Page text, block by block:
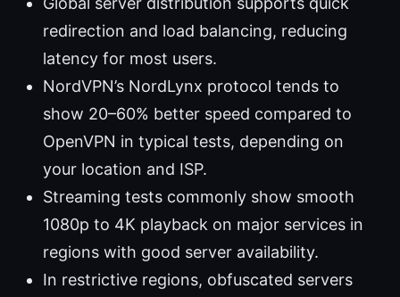
redirection and load balancing, reducing
latency for most users.
NordVPN’s NordLynx protocol tends to
show 20–60% better speed compared to
OpenVPN in typical tests, depending on
your location and ISP.
Streaming tests commonly show smooth
1080p to 4K playback on major services in
regions with good server availability.
In restrictive regions, obfuscated servers